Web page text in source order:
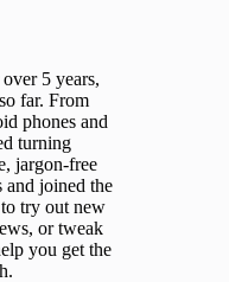
5 years,
far. From
phones and
turning
jargon-free
and joined the
try out new
or tweak
you get the